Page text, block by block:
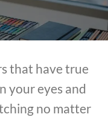
that have true
your eyes and
no matter